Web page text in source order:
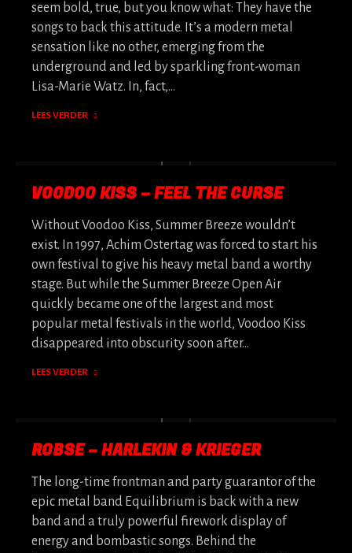
seem bold, true, but you know what: They have the
songs to back this attitude. It’s a modern metal
sensation like no other, emerging from the
underground and led by sparkling front-woman
Lisa-Marie Watz. In, fact,…
LEES VERDER
VOODOO KISS – FEEL THE CURSE
Without Voodoo Kiss, Summer Breeze wouldn’t
exist. In 1997, Achim Ostertag was forced to start his
own festival to give his heavy metal band a worthy
stage. But while the Summer Breeze Open Air
quickly became one of the largest and most
popular metal festivals in the world, Voodoo Kiss
disappeared into obscurity soon after…
LEES VERDER
ROBSE – HARLEKIN & KRIEGER
The long-time frontman and party guarantor of the
epic metal band Equilibrium is back with a new
band and a truly powerful firework display of
energy and bombastic songs. Behind the